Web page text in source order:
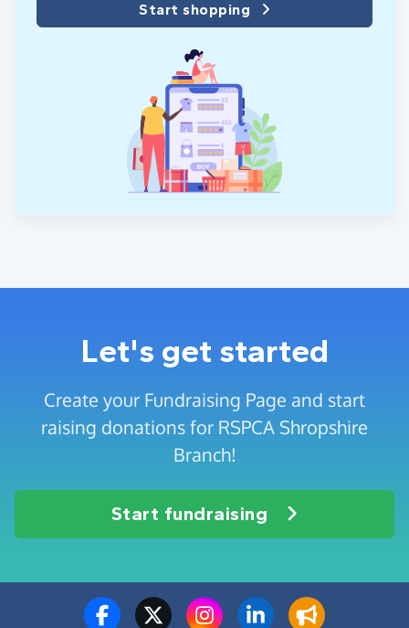
Start shopping
Let's get started
Create your Fundraising Page and start
raising donations for RSPCA Shropshire
Branch!
Start fundraising